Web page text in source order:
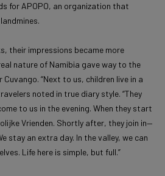
for APOPO, an organization that
their impressions became more
nature of Namibia gave way to the
“Next to us, children live in a
noted in true diary style. “They
to us in the evening. When they start
Vrienden. Shortly after, they join in—
stay an extra day. In the valley, we can
Life here is simple, but full.”